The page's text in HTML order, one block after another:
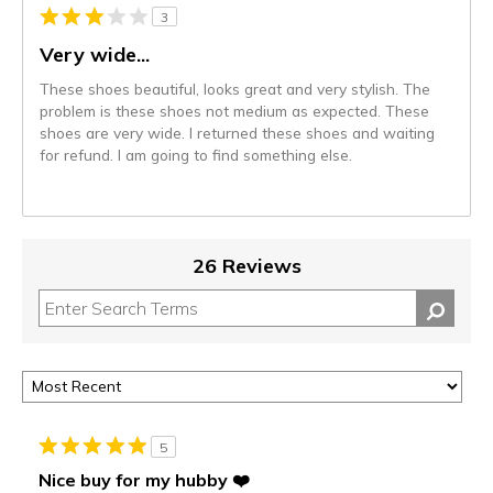
3
Very wide...
These shoes beautiful, looks great and very stylish. The
problem is these shoes not medium as expected. These
shoes are very wide. I returned these shoes and waiting
for refund. I am going to find something else.
26 Reviews
5
Nice buy for my hubby ❤️